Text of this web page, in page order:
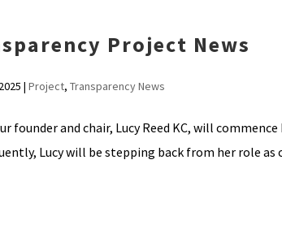
Project News
| Project, Transparency News
founder and chair, Lucy Reed KC, will
Lucy will be stepping back from her role